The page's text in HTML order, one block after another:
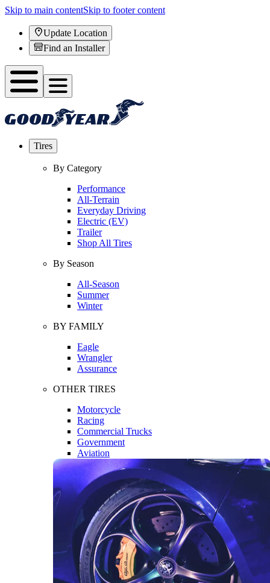
Skip to main contentSkip to footer content
Update Location
Find an Installer
Tires
By Category
Performance
All-Terrain
Everyday Driving
Electric (EV)
Trailer
Shop All Tires
By Season
All-Season
Summer
Winter
BY FAMILY
Eagle
Wrangler
Assurance
OTHER TIRES
Motorcycle
Racing
Commercial Trucks
Government
Aviation